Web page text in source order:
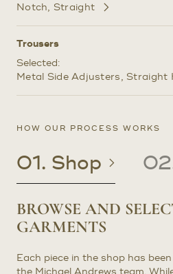
Notch
Straight
Customize
Selections
Trousers
Selected:
Metal Side Adjusters
Straight
Customize
Selections
HOW OUR PROCESS WORKS
01. Shop
BROWSE AND
GARMENTS
Each piece in the shop has
the Michael Andrews team.
CREATE OR
PATTERN
EXISTING CLIENTS: If you are
pattern on file, we will use it to
CRAFTED TO YOUR
MEASUREMENTS
Once we have determined the
garment, it will be made
RECEIVE YOUR
CLOTHING
In about four to six weeks
prototype fitting, you will receive